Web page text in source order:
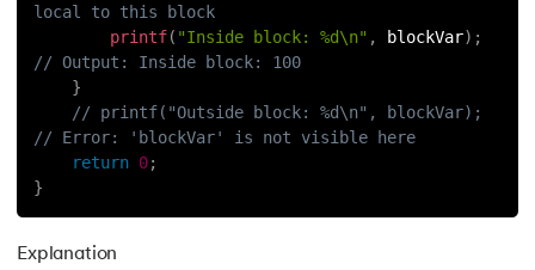
local to this block
printf( "Inside block: %d\n" , blockVar) ;
// Output: Inside block: 100
}
// printf("Outside block: %d\n", blockVar);
// Error: 'blockVar' is not visible here
return 0;
}
Explanation